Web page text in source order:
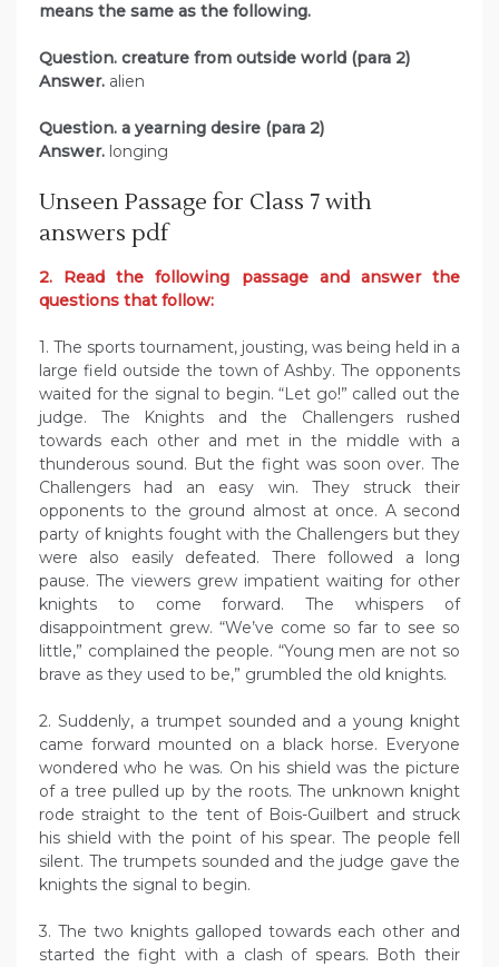
means the same as the following.
Question. creature from outside world (para 2)
Answer. alien
Question. a yearning desire (para 2)
Answer. longing
Unseen Passage for Class 7 with
answers pdf
2. Read the following passage and answer the
questions that follow:
1. The sports tournament, jousting, was being held in a
large field outside the town of Ashby. The opponents
waited for the signal to begin. “Let go!” called out the
judge. The Knights and the Challengers rushed
towards each other and met in the middle with a
thunderous sound. But the fight was soon over. The
Challengers had an easy win. They struck their
opponents to the ground almost at once. A second
party of knights fought with the Challengers but they
were also easily defeated. There followed a long
pause. The viewers grew impatient waiting for other
knights to come forward. The whispers of
disappointment grew. “We’ve come so far to see so
little,” complained the people. “Young men are not so
brave as they used to be,” grumbled the old knights.
2. Suddenly, a trumpet sounded and a young knight
came forward mounted on a black horse. Everyone
wondered who he was. On his shield was the picture
of a tree pulled up by the roots. The unknown knight
rode straight to the tent of Bois-Guilbert and struck
his shield with the point of his spear. The people fell
silent. The trumpets sounded and the judge gave the
knights the signal to begin.
3. The two knights galloped towards each other and
started the fight with a clash of spears. Both their